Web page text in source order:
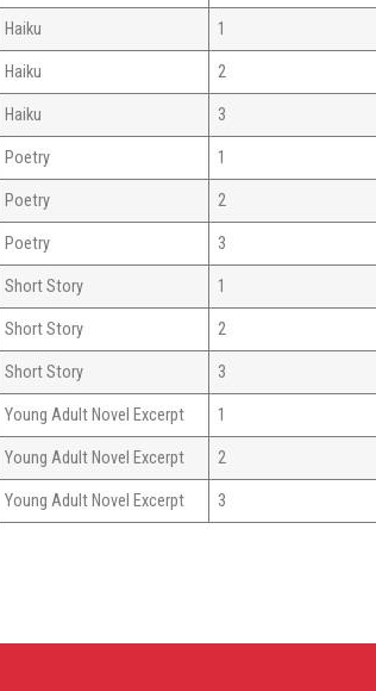
Haiku 1
Haiku 2
Haiku 3
Poetry 1
Poetry 2
Poetry 3
Short Story 1
Short Story 2
Short Story 3
Young Adult Novel Excerpt 1
Young Adult Novel Excerpt 2
Young Adult Novel Excerpt 3